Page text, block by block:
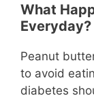
What
Everyday?
Peanut
to avoid
diabetes